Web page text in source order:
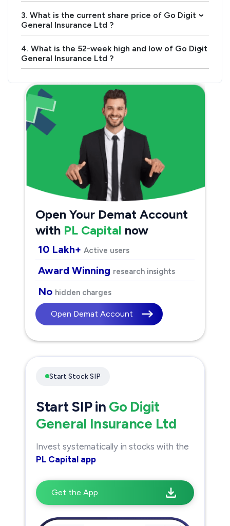
3. What is the current share price of Go Digit
General Insurance Ltd ?
›
4. What is the 52-week high and low of Go Digit
General Insurance Ltd ?
›
Open Your Demat Account
with PL Capital now
10 Lakh+ Active users
Award Winning research insights
No hidden charges
Open Demat Account
Start Stock SIP
Start SIP in Go Digit
General Insurance Ltd
Invest systematically in stocks with the
PL Capital app
Get the App